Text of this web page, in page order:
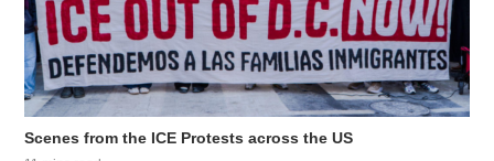
Scenes from the ICE Protests across the US